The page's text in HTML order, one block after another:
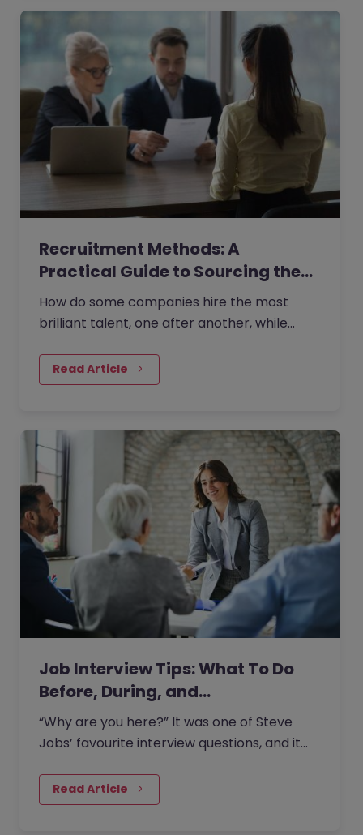
Recruitment Methods: A
Practical Guide to Sourcing the…
How do some companies hire the most
brilliant talent, one after another, while
Read Article
Job Interview Tips: What To Do
Before, During, and…
“Why are you here?” It was one of Steve
Jobs’ favourite interview questions, and it
people realise.
Read Article